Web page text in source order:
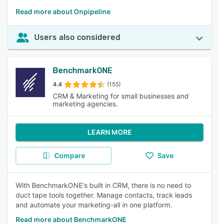
Read more about Onpipeline
Users also considered
BenchmarkONE
4.4 (155)
CRM & Marketing for small businesses and
marketing agencies.
LEARN MORE
Compare Save
With BenchmarkONE's built in CRM, there is no need to
duct tape tools together. Manage contacts, track leads
and automate your marketing-all in one platform.
Read more about BenchmarkONE